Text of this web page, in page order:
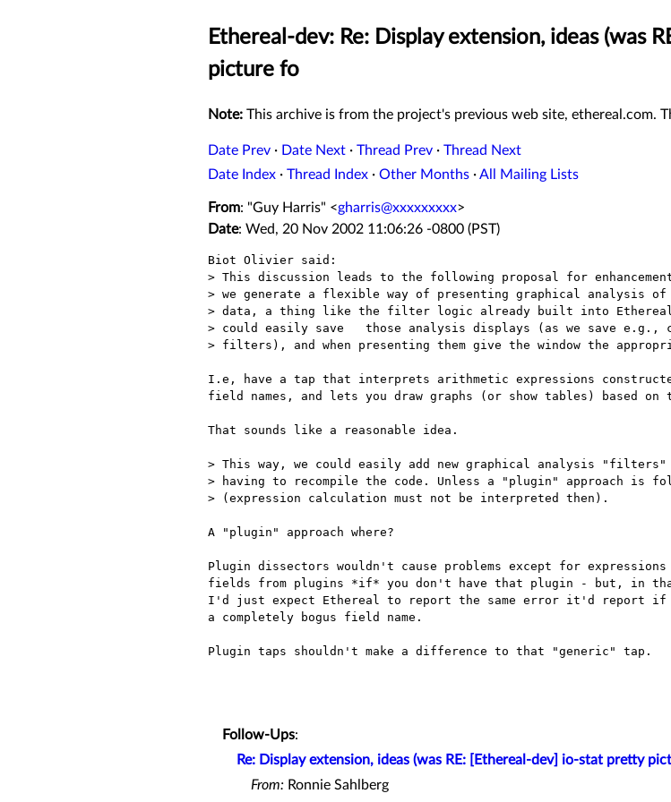
Ethereal-dev: Re: Display extension, ideas (was
picture fo
Note: This archive is from the project's previous web site, ethereal.com.
Date Prev · Date Next · Thread Prev · Thread Next
Date Index · Thread Index · Other Months ·All Mailing Lists
From: "Guy Harris" <gharris@xxxxxxxxx>
Date: Wed, 20 Nov 2002 11:06:26 -0800 (PST)
Biot Olivier said:
> This discussion leads to the following proposal for
> we generate a flexible way of presenting graphical analysis of
> data, a thing like the filter logic already built into
> could easily save   those analysis displays (as we save e.g.,
> filters), and when presenting them give the window the
I.e, have a tap that interprets arithmetic expressions
field names, and lets you draw graphs (or show tables) based on
That sounds like a reasonable idea.
> This way, we could easily add new graphical analysis "filters"
> having to recompile the code. Unless a "plugin" approach is
> (expression calculation must not be interpreted then).
A "plugin" approach where?
Plugin dissectors wouldn't cause problems except for expressions
fields from plugins *if* you don't have that plugin - but, in
I'd just expect Ethereal to report the same error it'd report if
a completely bogus field name.
Plugin taps shouldn't make a difference to that "generic" tap.
Follow-Ups:
Re: Display extension, ideas (was RE: [Ethereal-dev] io-stat pretty
From: Ronnie Sahlberg